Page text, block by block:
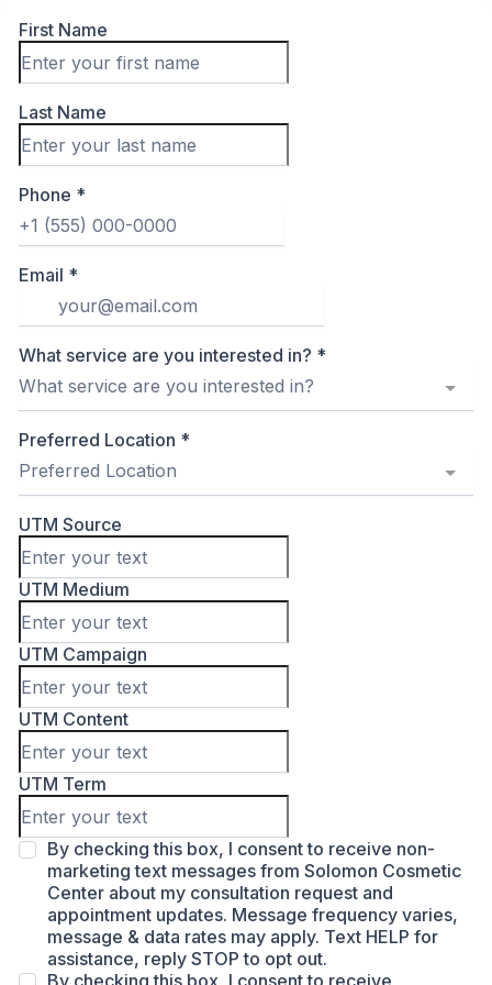
First Name
Last Name
Phone *
Email *
What service are you interested in? *
What service are you interested in?
Preferred Location *
Preferred Location
UTM Source
UTM Medium
UTM Campaign
UTM Content
UTM Term
By checking this box, I consent to receive non-
marketing text messages from Solomon Cosmetic
Center about my consultation request and
appointment updates. Message frequency varies,
message & data rates may apply. Text HELP for
assistance, reply STOP to opt out.
By checking this box, I consent to receive